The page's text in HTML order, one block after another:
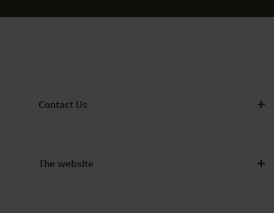
Contact Us
The website